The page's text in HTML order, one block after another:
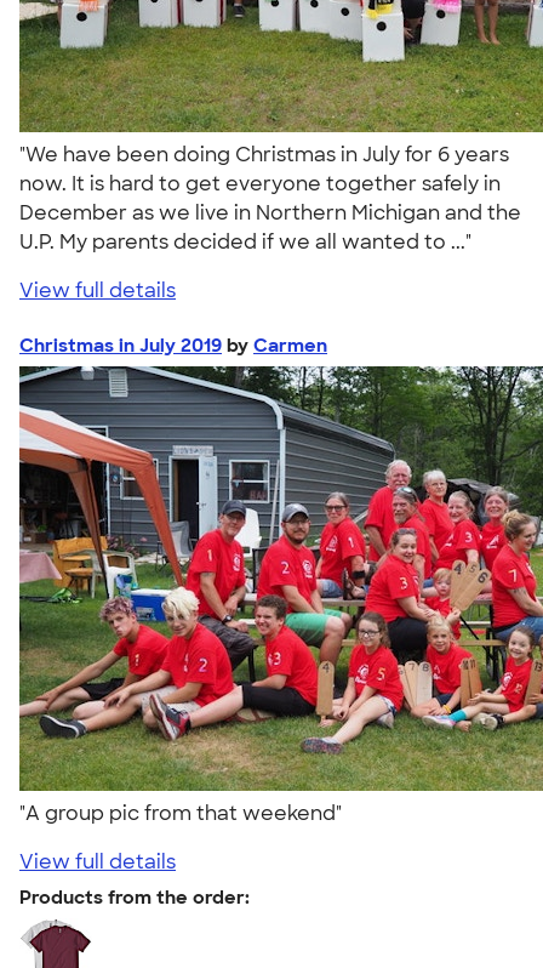
"We have been doing Christmas in July for 6 years
now. It is hard to get everyone together safely in
December as we live in Northern Michigan and the
U.P. My parents decided if we all wanted to ..."
View full details
Christmas in July 2019 by Carmen
"A group pic from that weekend"
View full details
Products from the order: